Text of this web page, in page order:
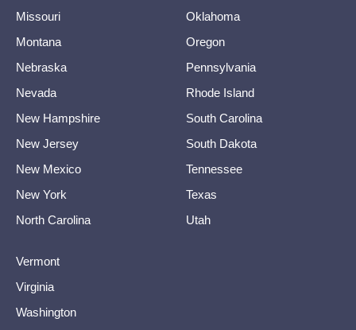
Missouri
Montana
Nebraska
Nevada
New Hampshire
New Jersey
New Mexico
New York
North Carolina
Oklahoma
Oregon
Pennsylvania
Rhode Island
South Carolina
South Dakota
Tennessee
Texas
Utah
Vermont
Virginia
Washington